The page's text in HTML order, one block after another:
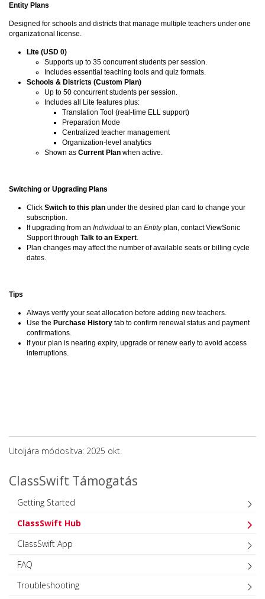
Entity Plans
Designed for schools and districts that manage multiple teachers under one
organizational license.
Lite (USD 0)
Supports up to 35 concurrent students per session.
Includes essential teaching tools and quiz formats.
Schools & Districts (Custom Plan)
Up to 50 concurrent students per session.
Includes all Lite features plus:
Translation Tool (real-time ELL support)
Preparation Mode
Centralized teacher management
Organization-level analytics
Shown as Current Plan when active.
Switching or Upgrading Plans
Click Switch to this plan under the desired plan card to change your
subscription.
If upgrading from an Individual to an Entityplan, contact ViewSonic
Support through Talk to an Expert
Plan changes may affect the number of available seats or billing cycle
dates.
Tips
Always verify your seat allocation before adding new teachers.
Use the Purchase History tab to confirm renewal status and payment
confirmations.
If your plan is nearing expiry, upgrade or renew early to avoid access
interruptions.
Utoljára módosítva: 2025 okt.
ClassSwift Támogatás
Getting Started
ClassSwift Hub
ClassSwift App
FAQ
Troubleshooting